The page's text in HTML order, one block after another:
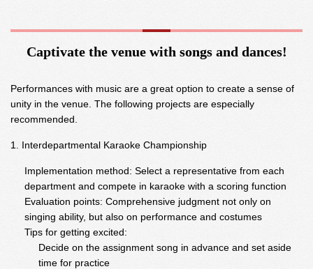
Captivate the venue with songs and dances!
Performances with music are a great option to create a sense of
unity in the venue. The following projects are especially
recommended.
Interdepartmental Karaoke Championship
Implementation method: Select a representative from each
department and compete in karaoke with a scoring function
Evaluation points: Comprehensive judgment not only on
singing ability, but also on performance and costumes
Tips for getting excited:
Decide on the assignment song in advance and set aside
time for practice